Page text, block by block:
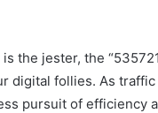
the jester, the
digital follies. As
pursuit of efficiency